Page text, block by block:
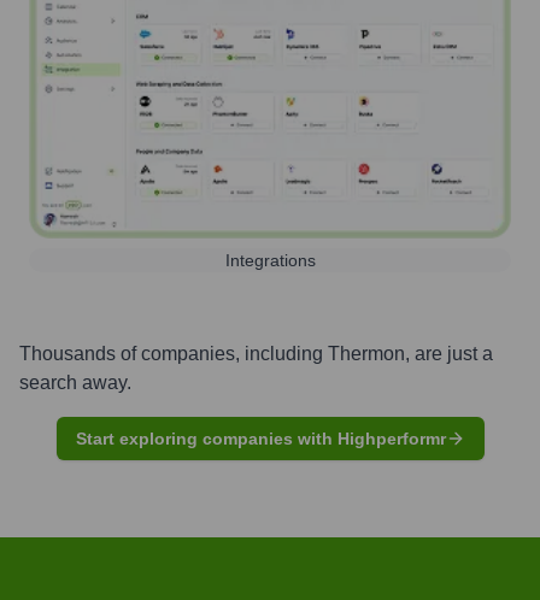
Integrations
Thousands of companies, including Thermon, are just a
search away.
Start exploring companies with Highperformr